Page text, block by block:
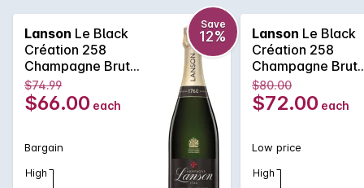
year. Lanson, with its pedigree and history that rivals any
Champagne house, is easily one of the best value non
vintage Champagne's, with its fine and elegant palate that
continues right across the tongue. A soft and pure texture
follows showcasing the delicate acid structure of one of the
true Champagne bargains.
Lanson Le Black
Création 258
Champagne Brut
750MLx6 Non
Vintage
Save
12%
$74.99
$66.00 each
Bargain
High
Lanson Le Black
Création 258
Champagne Brut
750ML Non
$80.00
$72.00 each
Low price
High